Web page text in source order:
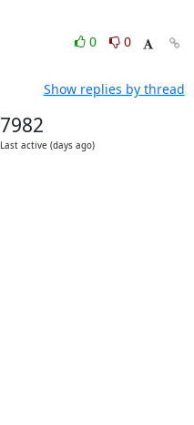
0
0
Show replies by thread
7982
Last active (days ago)